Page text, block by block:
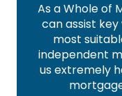
As a Whole of
can assist
most
independent
us extremely